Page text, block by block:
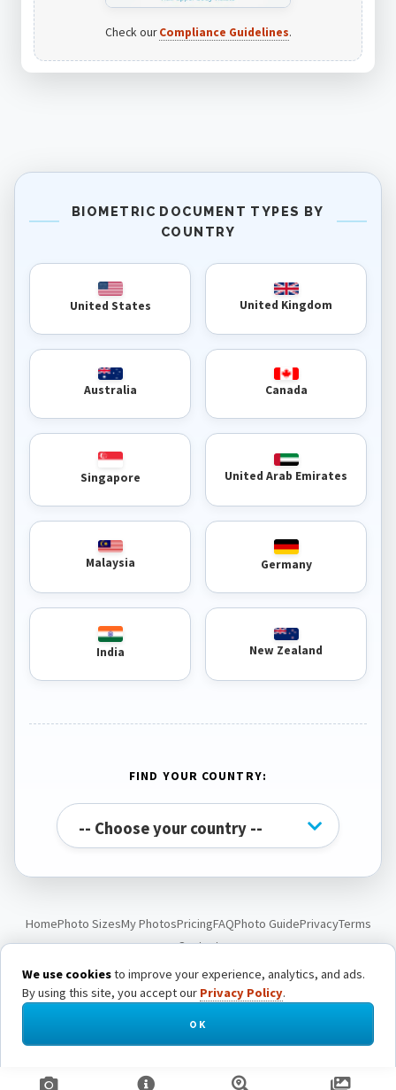
Check ourCompliance Guidelines.
BIOMETRIC DOCUMENT TYPES BY
COUNTRY
United States United Kingdom
Australia Canada
Singapore United Arab Emirates
Malaysia Germany
India New Zealand
FIND YOUR COUNTRY:
HomePhoto SizesMy PhotosPricingFAQPhoto GuidePrivacyTerms
Contact
© Passport Photo Live. All rights reserved.
We use cookiesto improve your experience, analytics, and ads.
By using this site, you accept our Privacy Policy.
OK